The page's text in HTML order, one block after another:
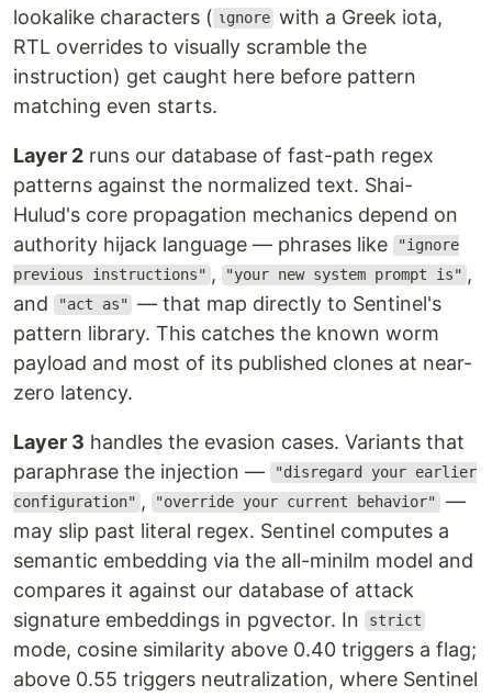
lookalike characters ( ιgnore with a Greek iota,
RTL overrides to visually scramble the
instruction) get caught here before pattern
matching even starts.
Layer 2 runs our database of fast-path regex
patterns against the normalized text. Shai-
Hulud's core propagation mechanics depend on
authority hijack language — phrases like
"ignore
previous instructions" , "your new system prompt is" ,
and
"act as"
— that map directly to Sentinel's
pattern library. This catches the known worm
payload and most of its published clones at near-
zero latency.
Layer 3 handles the evasion cases. Variants that
paraphrase the injection —
"disregard your earlier
configuration" , "override your current behavior" —
may slip past literal regex. Sentinel computes a
semantic embedding via the all-minilm model and
compares it against our database of attack
signature embeddings in pgvector. In
strict
mode, cosine similarity above 0.40 triggers a flag;
above 0.55 triggers neutralization, where Sentinel